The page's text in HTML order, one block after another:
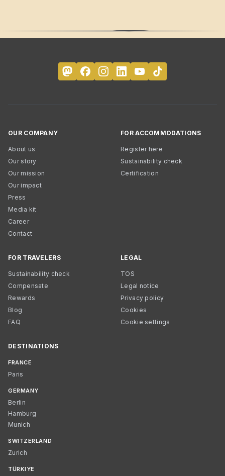
OUR COMPANY
About us
Our story
Our mission
Our impact
Press
Media kit
Career
Contact
FOR ACCOMMODATIONS
Register here
Sustainability check
Certification
FOR TRAVELERS
Sustainability check
Compensate
Rewards
Blog
FAQ
LEGAL
TOS
Legal notice
Privacy policy
Cookies
Cookie settings
DESTINATIONS
FRANCE
Paris
GERMANY
Berlin
Hamburg
Munich
SWITZERLAND
Zurich
TÜRKIYE